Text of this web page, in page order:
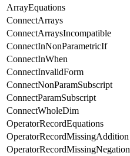
ArrayEquations
ConnectArrays
ConnectArraysIncompatible
ConnectInNonParametricIf
ConnectInWhen
ConnectInvalidForm
ConnectNonParamSubscript
ConnectParamSubscript
ConnectWholeDim
OperatorRecordEquations
OperatorRecordMissingAddition
OperatorRecordMissingNegation